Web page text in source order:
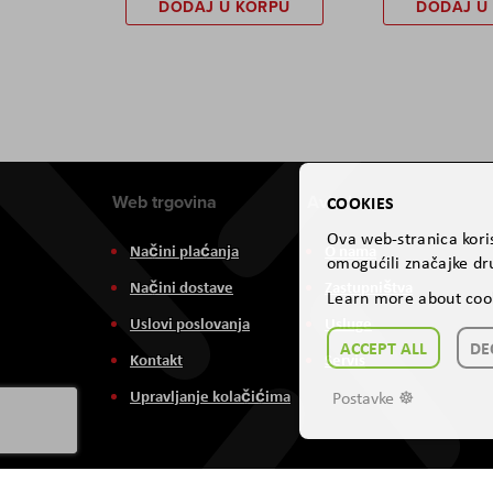
DODAJ U KORPU DODAJ U
Web trgovina
Načini plaćanja
Načini dostave
Uslovi poslovanja
Kontakt
Upravljanje kolačićima
Aviteh
O nama
Usluge
Servis
COOKIES
Ova web-stranica
omogućili značajke
Learn more about
ACCEPT ALL
Postavke ☸